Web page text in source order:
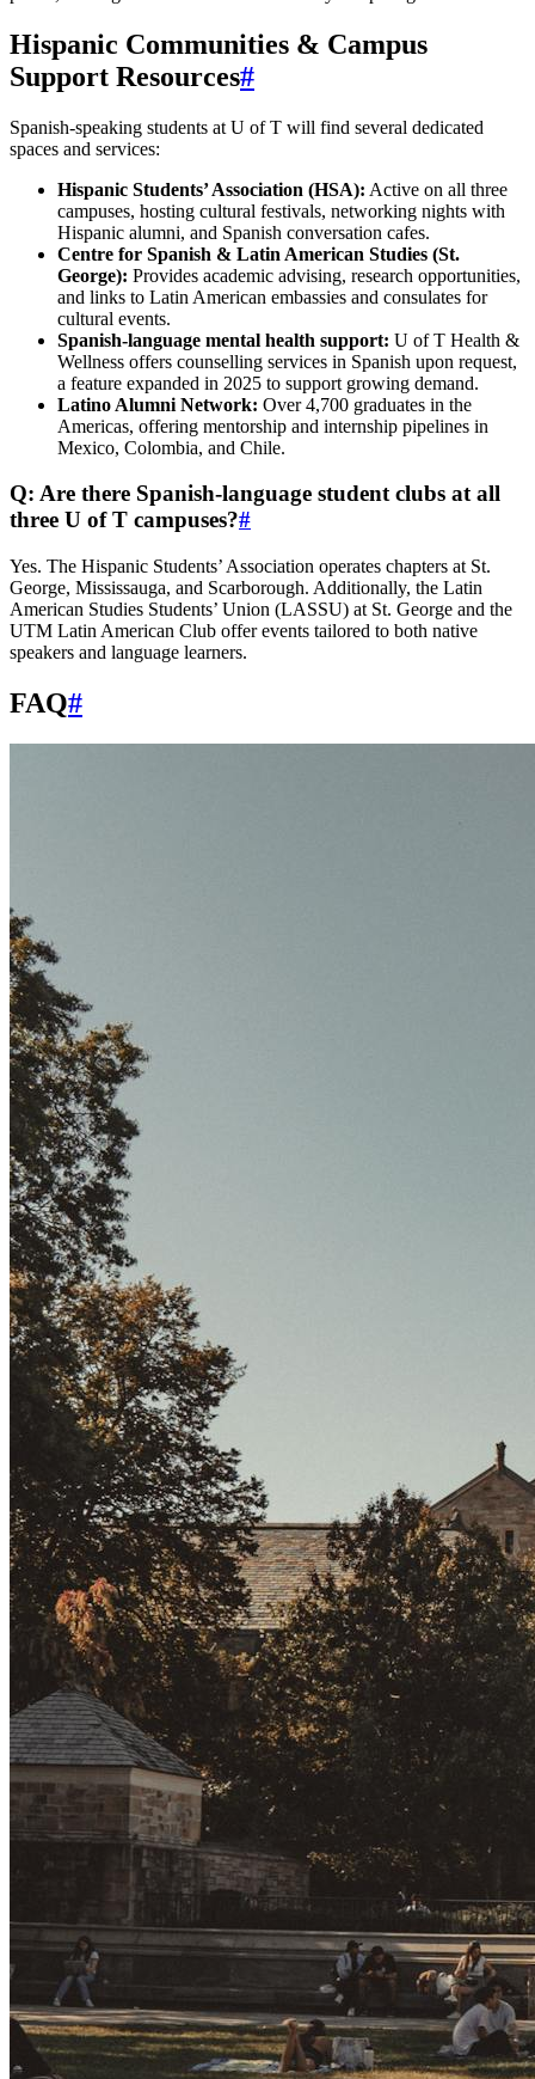
Hispanic Communities & Campus
Support Resources#
Spanish-speaking students at U of T will find several dedicated
spaces and services:
Hispanic Students’ Association (HSA): Active on all three
campuses, hosting cultural festivals, networking nights with
Hispanic alumni, and Spanish conversation cafes.
Centre for Spanish & Latin American Studies (St.
George): Provides academic advising, research opportunities,
and links to Latin American embassies and consulates for
cultural events.
Spanish‑language mental health support: U of T Health &
Wellness offers counselling services in Spanish upon request,
a feature expanded in 2025 to support growing demand.
Latino Alumni Network: Over 4,700 graduates in the
Americas, offering mentorship and internship pipelines in
Mexico, Colombia, and Chile.
Q: Are there Spanish-language student clubs at all
three U of T campuses?#
Yes. The Hispanic Students’ Association operates chapters at St.
George, Mississauga, and Scarborough. Additionally, the Latin
American Studies Students’ Union (LASSU) at St. George and the
UTM Latin American Club offer events tailored to both native
speakers and language learners.
FAQ#